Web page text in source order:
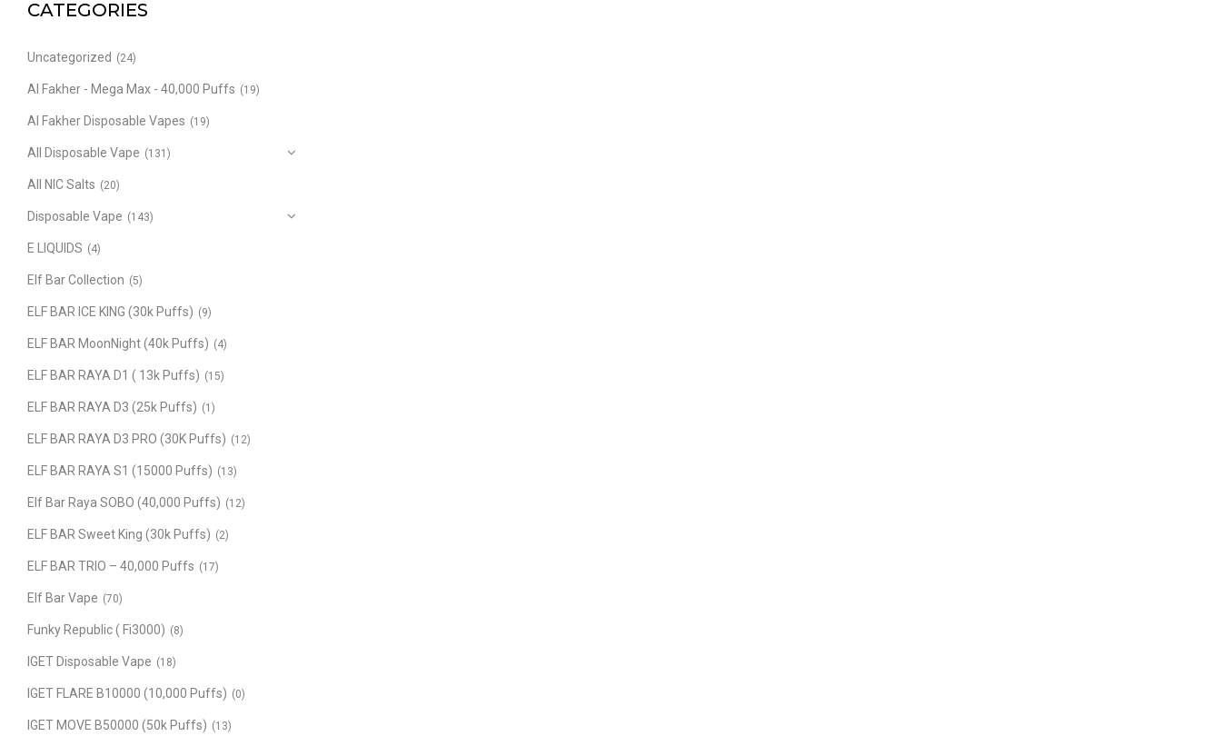
CATEGORIES
Uncategorized (24)
Al Fakher - Mega Max - 40,000 Puffs (19)
Al Fakher Disposable Vapes (19)
All Disposable Vape (131)
All NIC Salts (20)
Disposable Vape (143)
E LIQUIDS (4)
Elf Bar Collection (5)
ELF BAR ICE KING (30k Puffs) (9)
ELF BAR MoonNight (40k Puffs) (4)
ELF BAR RAYA D1 ( 13k Puffs) (15)
ELF BAR RAYA D3 (25k Puffs) (1)
ELF BAR RAYA D3 PRO (30K Puffs) (12)
ELF BAR RAYA S1 (15000 Puffs) (13)
Elf Bar Raya SOBO (40,000 Puffs) (12)
ELF BAR Sweet King (30k Puffs) (2)
ELF BAR TRIO – 40,000 Puffs (17)
Elf Bar Vape (70)
Funky Republic ( Fi3000) (8)
IGET Disposable Vape (18)
IGET FLARE B10000 (10,000 Puffs) (0)
IGET MOVE B50000 (50k Puffs) (13)